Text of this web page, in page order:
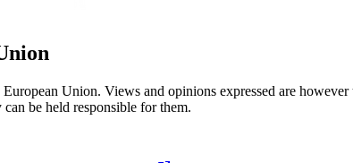
Union. Views and opinions expressed are
be held responsible for them.